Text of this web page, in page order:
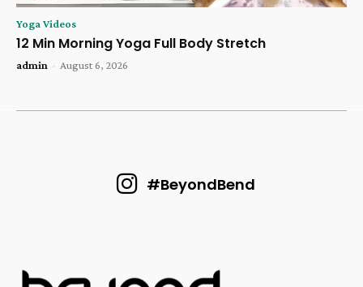
Yoga Videos
12 Min Morning Yoga Full Body Stretch
admin - August 6, 2026
#BeyondBend